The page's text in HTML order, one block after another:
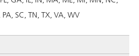
PA SC TN TX VA WV